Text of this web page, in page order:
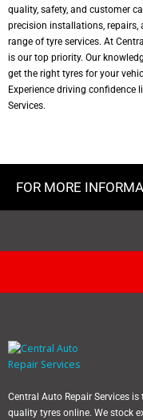
quality, safety, and customer
precision installations, repairs,
range of tyre services. At
is our top priority. Our
get the right tyres for your
Experience driving confidence
Services.
FOR MORE
Central Auto Repair Services
quality tyres online. We stock